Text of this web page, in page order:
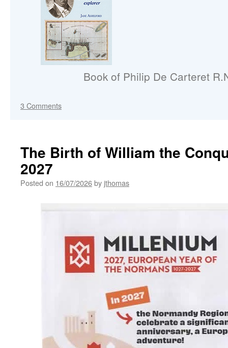
Book of Philip De Carteret
3 Comments
The Birth of William the
2027
Posted on 16/07/2026by jthomas